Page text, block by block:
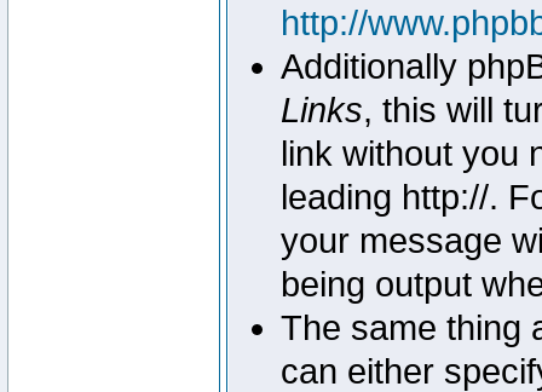
http://
Additionally
Links, this will
link without you
leading http://.
your message
being output
The same thing
can either